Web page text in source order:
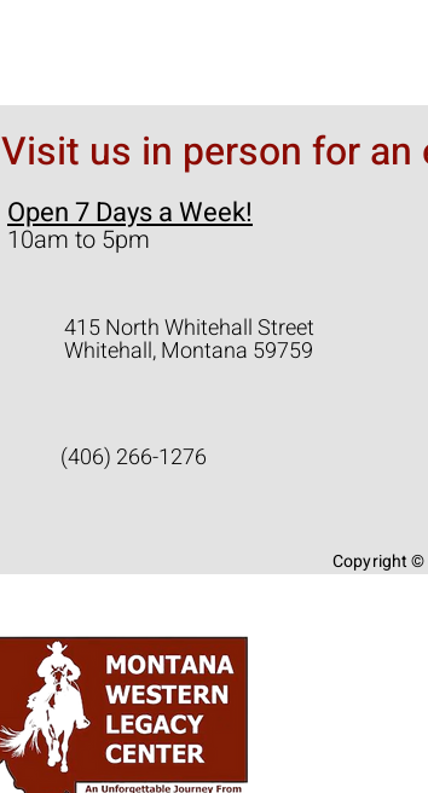
Visit us in person for
Open 7 Days a Week!
10am to 5pm
415 North Whitehall Street
Whitehall, Montana 59759
(406) 266-1276
Copyright ©